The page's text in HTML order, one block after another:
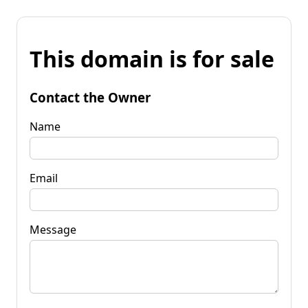
This domain is for sale
Contact the Owner
Name
Email
Message